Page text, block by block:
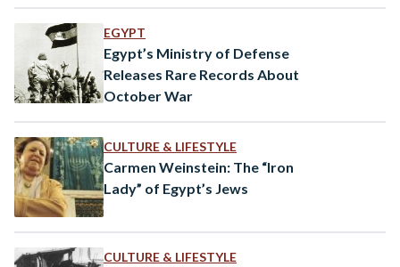
EGYPT
Egypt’s Ministry of Defense
Releases Rare Records About
October War
CULTURE & LIFESTYLE
Carmen Weinstein: The “Iron
Lady” of Egypt’s Jews
CULTURE & LIFESTYLE